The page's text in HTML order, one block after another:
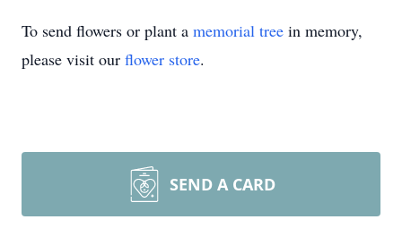
To send flowers or plant a memorial tree in memory,
please visit our flower store.
SEND A CARD